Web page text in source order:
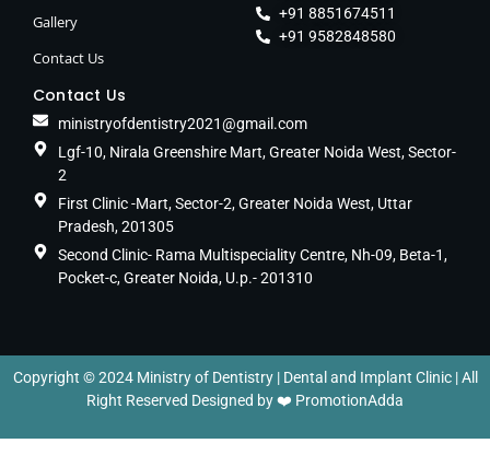
Gallery
Contact Us
+91 8851674511
+91 9582848580
Contact Us
ministryofdentistry2021@gmail.com
Lgf-10, Nirala Greenshire Mart, Greater Noida West, Sector-
2
First Clinic -Mart, Sector-2, Greater Noida West, Uttar
Pradesh, 201305
Second Clinic- Rama Multispeciality Centre, Nh-09, Beta-1,
Pocket-c, Greater Noida, U.p.- 201310
Copyright © 2024 Ministry of Dentistry | Dental and Implant Clinic | All
Right Reserved Designed by ❤️ PromotionAdda